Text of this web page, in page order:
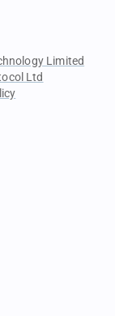
Limited
Ltd